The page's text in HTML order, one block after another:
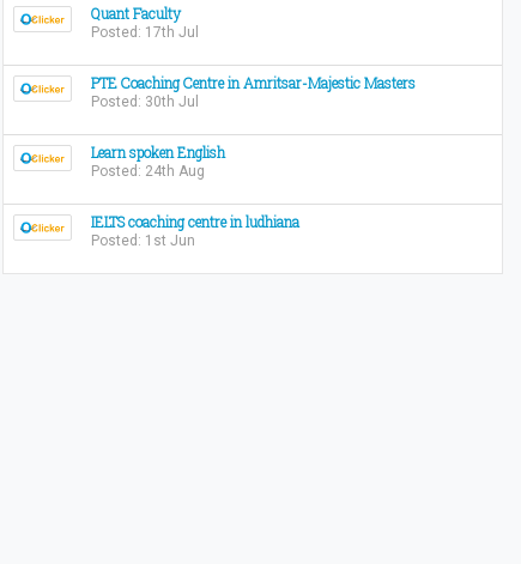
Quant Faculty
Posted: 17th Jul
PTE Coaching Centre in Amritsar-Majestic Masters
Posted: 30th Jul
Learn spoken English
Posted: 24th Aug
IELTS coaching centre in ludhiana
Posted: 1st Jun